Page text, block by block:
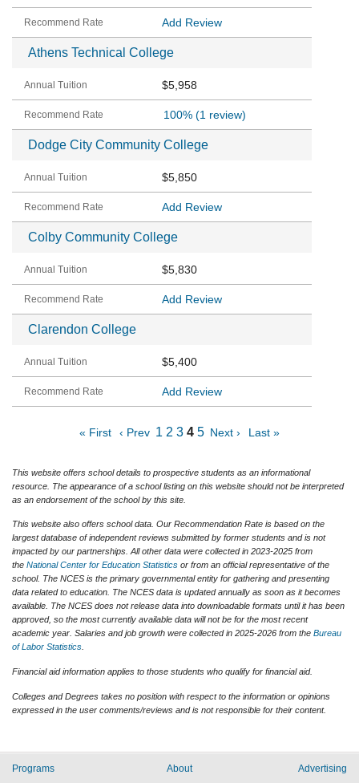
Add Review
Athens Technical College
$5,958
100% (1 review)
Dodge City Community College
$5,850
Add Review
Colby Community College
$5,830
Add Review
Clarendon College
$5,400
Add Review
« First ‹ Prev 1 2 3 4 5 Next › Last »
This website offers school details to prospective students as an informational
resource. The appearance of a school listing on this website should not be interpreted
as an endorsement of the school by this site.
This website also offers school data. Our Recommendation Rate is based on the
largest database of independent reviews submitted by former students and is not
impacted by our partnerships. All other data were collected in 2023-2025 from
the National Center for Education Statistics or from an official representative of the
school. The NCES is the primary governmental entity for gathering and presenting
data related to education. The NCES data is updated annually as soon as it becomes
available. The NCES does not release data into downloadable formats until it has been
approved, so the most currently available data will not be for the most recent
academic year. Salaries and job growth were collected in 2025-2026 from the Bureau
of Labor Statistics
Financial aid information applies to those students who qualify for financial aid.
Colleges and Degrees takes no position with respect to the information or opinions
expressed in the user comments/reviews and is not responsible for their content.
Programs About Advertising